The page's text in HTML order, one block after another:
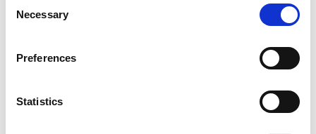
Selection
Necessary
Preferences
Statistics
Read more